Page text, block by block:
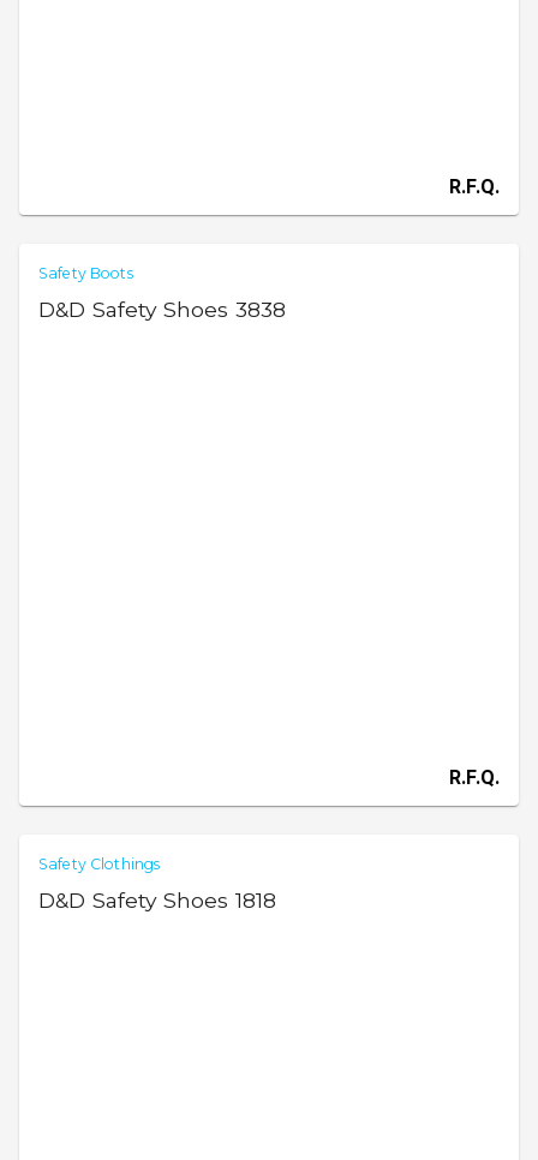
R.F.Q.
Safety Boots
D&D Safety Shoes 3838
R.F.Q.
Safety Clothings
D&D Safety Shoes 1818